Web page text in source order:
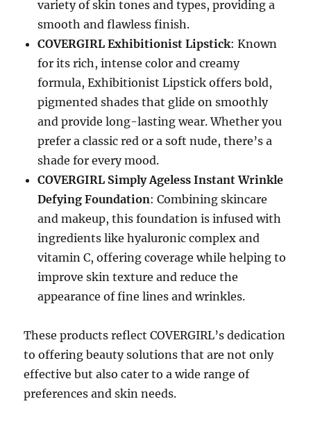
variety of skin tones and types, providing a
smooth and flawless finish.
COVERGIRL Exhibitionist Lipstick: Known
for its rich, intense color and creamy
formula, Exhibitionist Lipstick offers bold,
pigmented shades that glide on smoothly
and provide long-lasting wear. Whether you
prefer a classic red or a soft nude, there’s a
shade for every mood.
COVERGIRL Simply Ageless Instant Wrinkle
Defying Foundation: Combining skincare
and makeup, this foundation is infused with
ingredients like hyaluronic complex and
vitamin C, offering coverage while helping to
improve skin texture and reduce the
appearance of fine lines and wrinkles.
These products reflect COVERGIRL’s dedication
to offering beauty solutions that are not only
effective but also cater to a wide range of
preferences and skin needs.